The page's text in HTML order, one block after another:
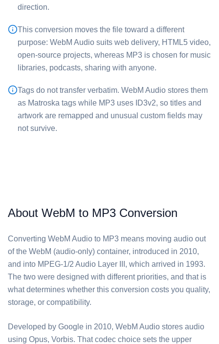
direction.
This conversion moves the file toward a different
purpose: ⁦WebM Audio⁩ suits web delivery, HTML5 video,
open-source projects, whereas ⁦MP3⁩ is chosen for music
libraries, podcasts, sharing with anyone.
Tags do not transfer verbatim. ⁦WebM Audio⁩ stores them
as Matroska tags while ⁦MP3⁩ uses ID3v2, so titles and
artwork are remapped and unusual custom fields may
not survive.
About WebM to MP3 Conversion
Converting ⁦WebM Audio⁩ to ⁦MP3⁩ means moving audio out
of the WebM (audio-only) container, introduced in 2010,
and into MPEG-1/2 Audio Layer III, which arrived in 1993.
The two were designed with different priorities, and that is
what determines whether this conversion costs you quality,
storage, or compatibility.
Developed by Google in 2010, ⁦WebM Audio⁩ stores audio
using Opus, Vorbis. That codec choice sets the upper